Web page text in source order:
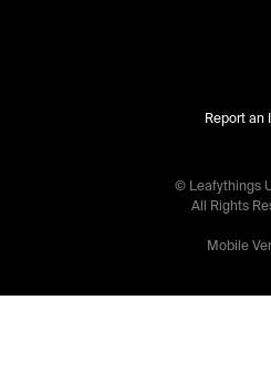
Report an
© Leafythings
All Rights
Mobile